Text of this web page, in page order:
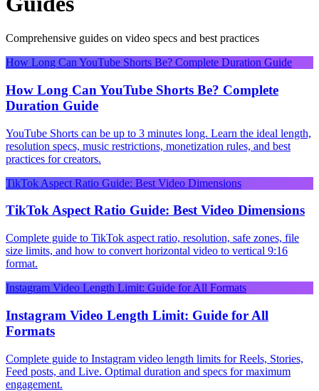
Comprehensive guides on video specs and best practices
How Long Can YouTube Shorts Be? Complete Duration Guide
How Long Can YouTube Shorts Be? Complete
Duration Guide
YouTube Shorts can be up to 3 minutes long. Learn the ideal length,
resolution specs, music restrictions, monetization rules, and best
practices for creators.
TikTok Aspect Ratio Guide: Best Video Dimensions
TikTok Aspect Ratio Guide: Best Video Dimensions
Complete guide to TikTok aspect ratio, resolution, safe zones, file
size limits, and how to convert horizontal video to vertical 9:16
format.
Instagram Video Length Limit: Guide for All Formats
Instagram Video Length Limit: Guide for All
Formats
Complete guide to Instagram video length limits for Reels, Stories,
Feed posts, and Live. Optimal duration and specs for maximum
engagement.